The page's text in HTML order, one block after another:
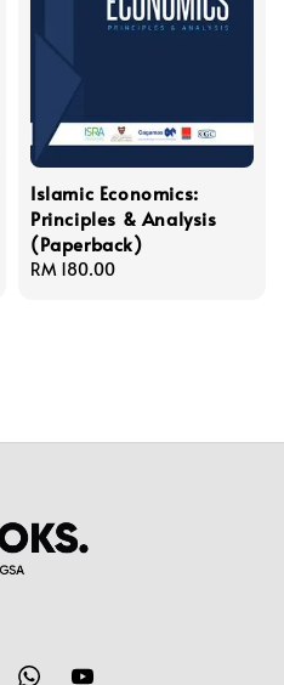
Islamic Economics:
Principles & Analysis
(Paperback)
Regular
RM 180.00